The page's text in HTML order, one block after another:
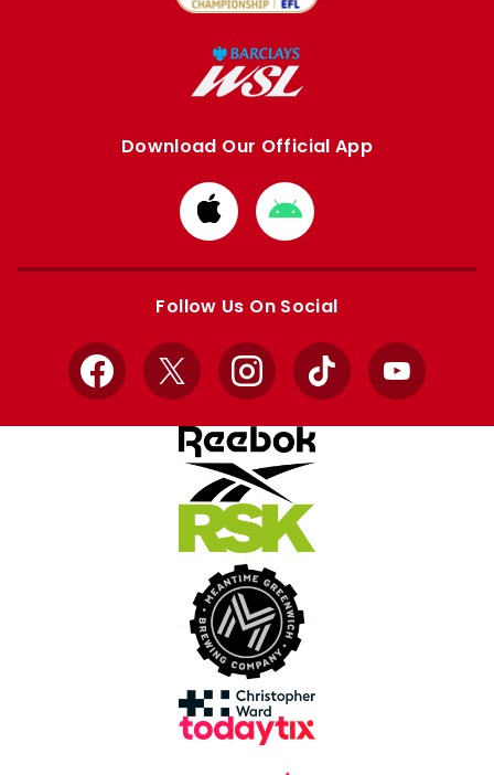
Download Our Official App
Download
from
Apple
Download
from
Google
Follow Us On Social
Facebook
X InstagramTikTok YouTube